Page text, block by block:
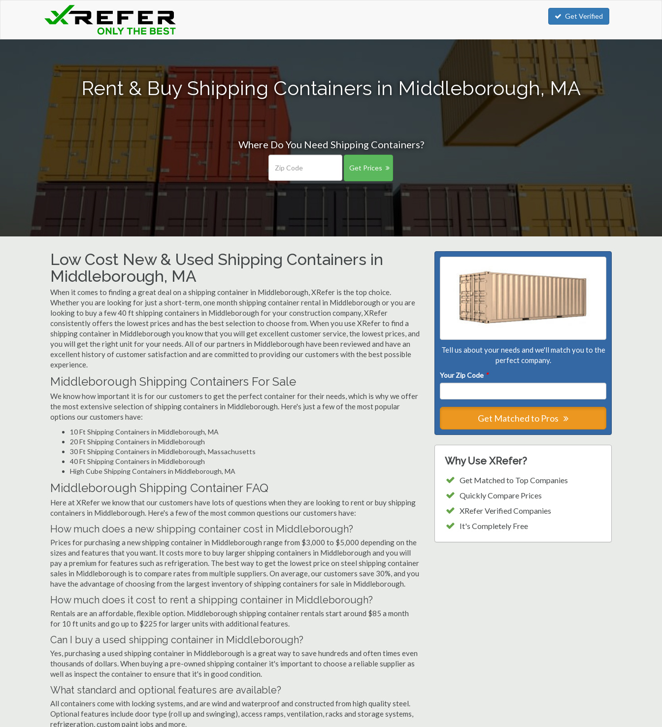
Get Verified
Rent & Buy Shipping Containers in Middleborough, MA
Where Do You Need Shipping Containers?
Get Prices
Low Cost New & Used Shipping Containers in
Middleborough, MA
When it comes to finding a great deal on a shipping container in Middleborough, XRefer is the top choice.
Whether you are looking for just a short-term, one month shipping container rental in Middleborough or you are
looking to buy a few 40 ft shipping containers in Middleborough for your construction company, XRefer
consistently offers the lowest prices and has the best selection to choose from. When you use XRefer to find a
shipping container in Middleborough you know that you will get excellent customer service, the lowest prices, and
you will get the right unit for your needs. All of our partners in Middleborough have been reviewed and have an
excellent history of customer satisfaction and are committed to providing our customers with the best possible
experience.
Middleborough Shipping Containers For Sale
We know how important it is for our customers to get the perfect container for their needs, which is why we offer
the most extensive selection of shipping containers in Middleborough. Here's just a few of the most popular
options our customers have:
10 Ft Shipping Containers in Middleborough, MA
20 Ft Shipping Containers in Middleborough
30 Ft Shipping Containers in Middleborough, Massachusetts
40 Ft Shipping Containers in Middleborough
High Cube Shipping Containers in Middleborough, MA
Middleborough Shipping Container FAQ
Here at XRefer we know that our customers have lots of questions when they are looking to rent or buy shipping
containers in Middleborough. Here's a few of the most common questions our customers have:
How much does a new shipping container cost in Middleborough?
Prices for purchasing a new shipping container in Middleborough range from $3,000 to $5,000 depending on the
sizes and features that you want. It costs more to buy larger shipping containers in Middleborough and you will
pay a premium for features such as refrigeration. The best way to get the lowest price on steel shipping container
sales in Middleborough is to compare rates from multiple suppliers. On average, our customers save 30%, and you
have the advantage of choosing from the largest inventory of shipping containers for sale in Middleborough.
How much does it cost to rent a shipping container in Middleborough?
Rentals are an affordable, flexible option. Middleborough shipping container rentals start around $85 a month
for 10 ft units and go up to $225 for larger units with additional features.
Can I buy a used shipping container in Middleborough?
Yes, purchasing a used shipping container in Middleborough is a great way to save hundreds and often times even
thousands of dollars. When buying a pre-owned shipping container it's important to choose a reliable supplier as
well as inspect the container to ensure that it's in good condition.
What standard and optional features are available?
All containers come with locking systems, and are wind and waterproof and constructed from high quality steel.
Optional features include door type (roll up and swinging), access ramps, ventilation, racks and storage systems,
refrigeration, custom paint jobs and more.
Tell us about your needs and we'll match you to the
perfect company.
Your Zip Code *
Get Matched to Pros
Why Use XRefer?
Get Matched to Top Companies
Quickly Compare Prices
XRefer Verified Companies
It's Completely Free